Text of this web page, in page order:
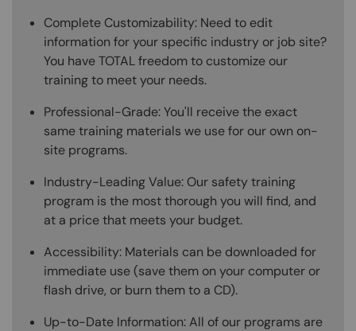
Complete Customizability: Need to edit
information for your specific industry or job site?
You have TOTAL freedom to customize our
training to meet your needs.
Professional-Grade: You'll receive the exact
same training materials we use for our own on-
site programs.
Industry-Leading Value: Our safety training
program is the most thorough you will find, and
at a price that meets your budget.
Accessibility: Materials can be downloaded for
immediate use (save them on your computer or
flash drive, or burn them to a CD).
Up-to-Date Information: All of our programs are